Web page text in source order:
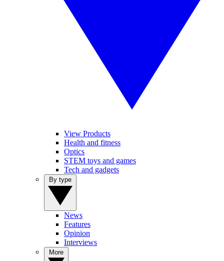
View Products
Health and fitness
Optics
STEM toys and games
Tech and gadgets
News
Features
Opinion
Interviews